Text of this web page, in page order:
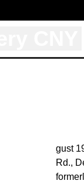
CNY
gust
Rd.,